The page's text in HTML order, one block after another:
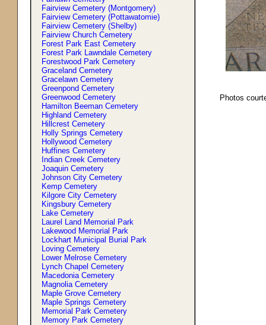
Fairview Cemetery (Montgomery)
Fairview Cemetery (Pottawatomie)
Fairview Cemetery (Shelby)
Fairview Church Cemetery
Forest Park East Cemetery
Forest Park Lawndale Cemetery
Forestwood Park Cemetery
Graceland Cemetery
Gracelawn Cemetery
Greenpond Cemetery
Greenwood Cemetery
Hamilton Beeman Cemetery
Highland Cemetery
Hillcrest Cemetery
Holly Springs Cemetery
Hollywood Cemetery
Huffines Cemetery
Indian Creek Cemetery
Joaquin Cemetery
Johnson City Cemetery
Kemp Cemetery
Kilgore City Cemetery
Kingsbury Cemetery
Lake Cemetery
Laurel Land Memorial Park
Lakewood Memorial Park
Lockhart Municipal Burial Park
Loving Cemetery
Lower Melrose Cemetery
Lynch Chapel Cemetery
Macedonia Cemetery
Magnolia Cemetery
Maple Grove Cemetery
Maple Springs Cemetery
Memorial Park Cemetery
Memory Park Cemetery
Photos